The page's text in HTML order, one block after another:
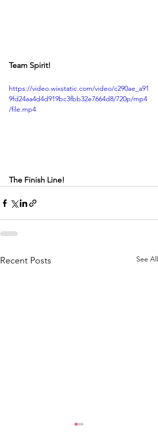
Team Spirit!
https://video.wixstatic.com/video/c290ae_a91
9fd24aa4d4d919bc3fbb32e7664d8/720p/mp4
/file.mp4
The Finish Line!
Recent Posts See All